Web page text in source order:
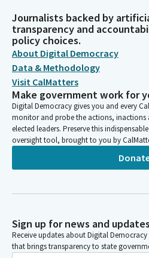
Journalists backed by
transparency and
policy choices.
About Digital Democracy
Data & Methodology
Visit CalMatters
Make government work for
Digital Democracy gives you and every
monitor and probe the actions, inactions
elected leaders. Preserve this
oversight tool, brought to you by
Sign up for news and updates
Receive updates about Digital
that brings transparency to state